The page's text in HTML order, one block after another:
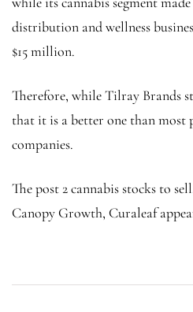
distribution and wellness
$15 million.
Therefore, while Tilray Brands
that it is a better one than most
companies.
The post 2 cannabis stocks to
Canopy Growth, Curaleaf